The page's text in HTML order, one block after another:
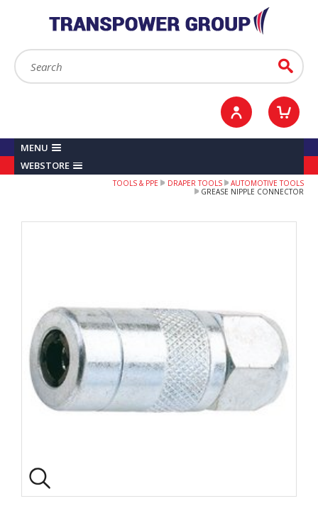
Search: Go
Sign in / Register
MENU
WEBSTORE
TOOLS & PPE DRAPER TOOLS
AUTOMOTIVE TOOLS
GREASE NIPPLE CONNECTOR